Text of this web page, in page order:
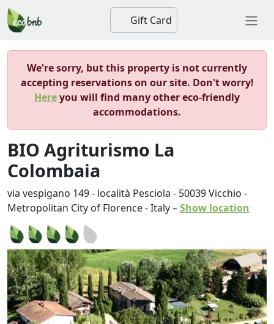
Gift Card
We're sorry, but this property is not currently
accepting reservations on our site. Don't worry!
Hereyou will find many other eco-friendly
accommodations.
BIO Agriturismo La
Colombaia
via vespigano 149 - località Pesciola - 50039Vicchio -
Metropolitan City of Florence-Italy–Show location